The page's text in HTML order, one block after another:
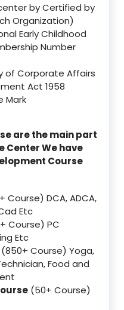
by Certified by
Organization)
Early Childhood
Number
of Corporate Affairs
Act 1958
Mark
are the main part
Center We have
Course
Course) DCA, ADCA,
Etc
Course) PC
Etc
(850+ Course) Yoga,
Food and
(50+ Course)